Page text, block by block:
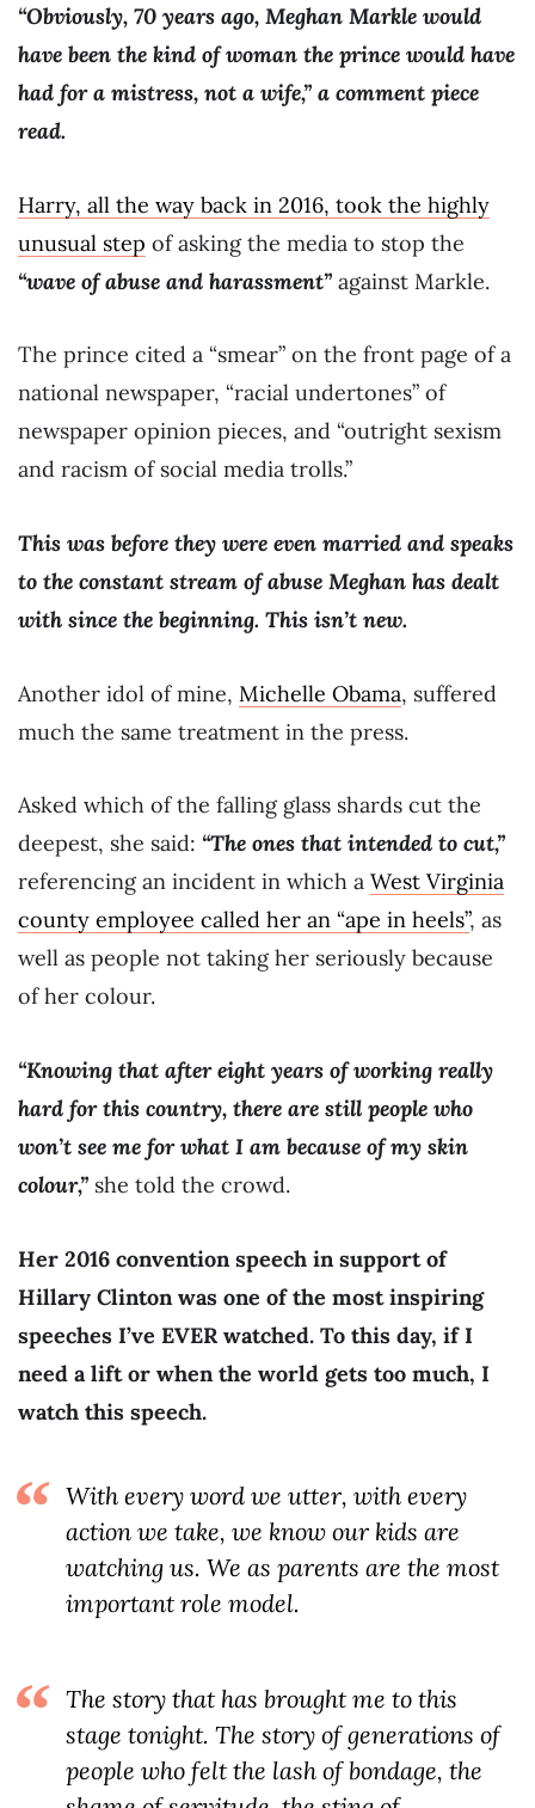
“Obviously, 70 years ago, Meghan Markle would
have been the kind of woman the prince would have
had for a mistress, not a wife,” a comment piece
read.
Harry, all the way back in 2016, took the highly
unusual step of asking the media to stop the
“wave of abuse and harassment” against Markle.
The prince cited a “smear” on the front page of a
national newspaper, “racial undertones” of
newspaper opinion pieces, and “outright sexism
and racism of social media trolls.”
This was before they were even married and speaks
to the constant stream of abuse Meghan has dealt
with since the beginning. This isn’t new.
Another idol of mine, Michelle Obama, suffered
much the same treatment in the press.
Asked which of the falling glass shards cut the
deepest, she said: “The ones that intended to cut,”
referencing an incident in which a West Virginia
county employee called her an “ape in heels”, as
well as people not taking her seriously because
of her colour.
“Knowing that after eight years of working really
hard for this country, there are still people who
won’t see me for what I am because of my skin
colour,” she told the crowd.
Her 2016 convention speech in support of
Hillary Clinton was one of the most inspiring
speeches I’ve EVER watched. To this day, if I
need a lift or when the world gets too much, I
watch this speech.
With every word we utter, with every
action we take, we know our kids are
watching us. We as parents are the most
important role model.
The story that has brought me to this
stage tonight. The story of generations of
people who felt the lash of bondage, the